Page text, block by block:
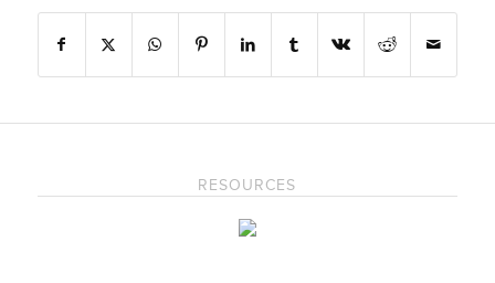
RESOURCES